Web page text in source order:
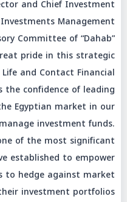
and Chief Investment
Management
Committee of “Dahab”
pride in this strategic
and Contact Financial
the confidence of leading
Egyptian market in our
investment funds.
of the most significant
established to empower
hedge against market
investment portfolios